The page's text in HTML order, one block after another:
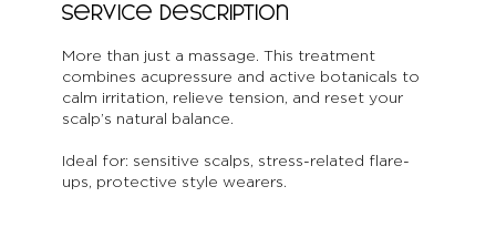
Service Description
More than just a massage. This treatment
combines acupressure and active botanicals to
calm irritation, relieve tension, and reset your
scalp’s natural balance.
Ideal for: sensitive scalps, stress-related flare-
ups, protective style wearers.